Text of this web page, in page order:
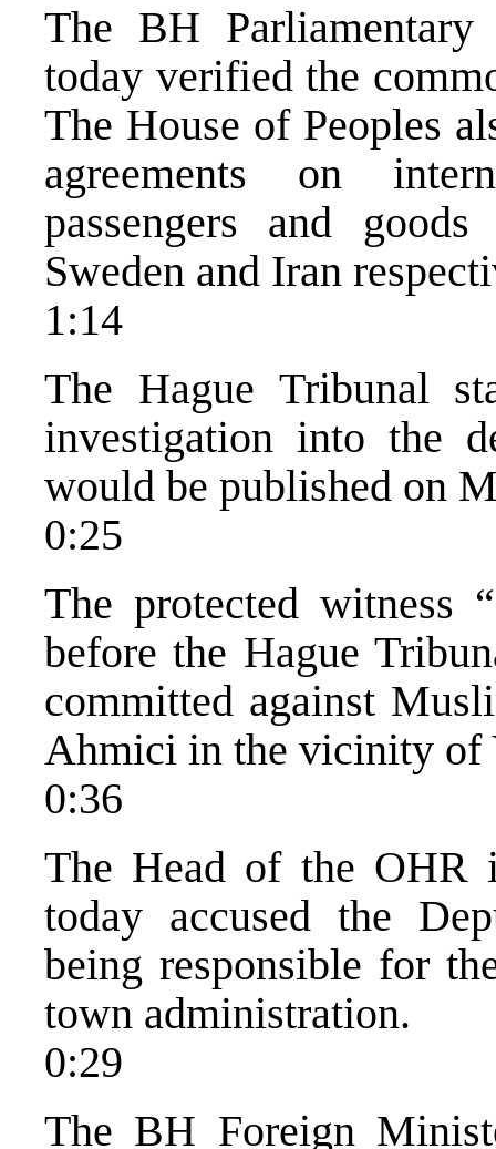
The BH
today verified the
The House of Peoples
agreements on
passengers and
Sweden and Iran
1:14
The Hague Tribunal
investigation into the
would be published on
0:25
The protected witness
before the Hague
committed against
Ahmici in the vicinity of
0:36
The Head of the OHR
today accused the
being responsible for
town administration.
0:29
The BH Foreign